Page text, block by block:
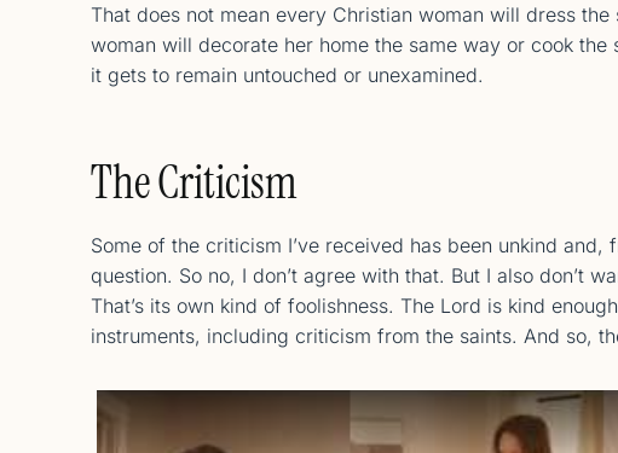
That does not mean every Christian woman will dress
woman will decorate her home the same way or cook
it gets to remain untouched or unexamined.
The Criticism
Some of the criticism I’ve received has been unkind
question. So no, I don’t agree with that. But I also don’t
That’s its own kind of foolishness. The Lord is kind
instruments, including criticism from the saints. And so,